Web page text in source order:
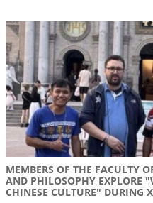
MEMBERS OF THE FACULTY
AND PHILOSOPHY EXPLORE
CHINESE CULTURE" DURING